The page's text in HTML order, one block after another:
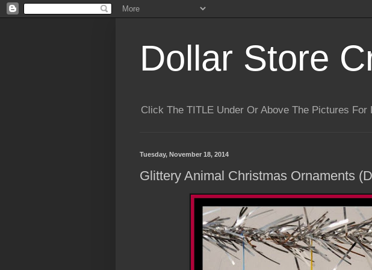
Dollar Store
Click The TITLE Under Or Above The Pictures For
Tuesday, November 18, 2014
Glittery Animal Christmas Ornaments